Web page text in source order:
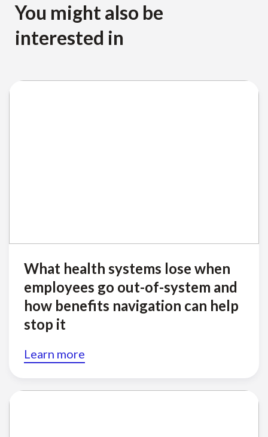
You might also be
interested in
What health systems lose when
employees go out-of-system and
how benefits navigation can help
stop it
Learn more